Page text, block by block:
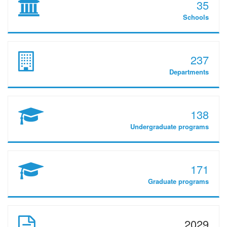
35
Schools
237
Departments
138
Undergraduate programs
171
Graduate programs
2029